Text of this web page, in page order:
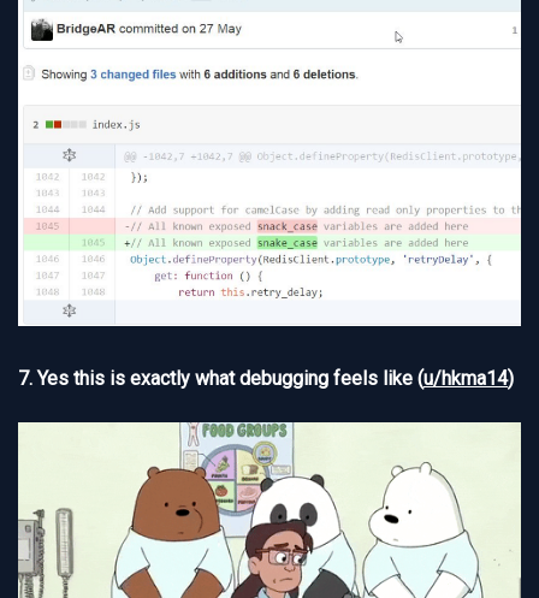
7. Yes this is exactly what debugging feels like (u/hkma14)